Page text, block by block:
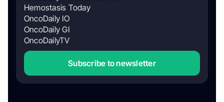
Hemostasis Today
OncoDaily IO
OncoDaily GI
OncoDailyTV
Subscribe to newsletter